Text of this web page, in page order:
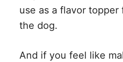
use as a flavor topper
the dog.
And if you feel like